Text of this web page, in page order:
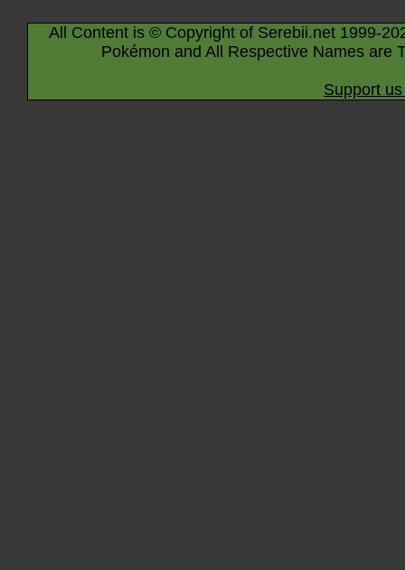
All Content is © Copyright of Serebii.net 1999-
Pokémon and All Respective Names are
Support